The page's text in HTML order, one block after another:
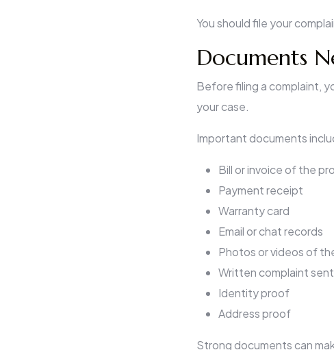
You should file your
Documents
Before filing a complaint,
your case.
Important documents
Bill or invoice of the
Payment receipt
Warranty card
Email or chat records
Photos or videos of
Written complaint
Identity proof
Address proof
Strong documents can